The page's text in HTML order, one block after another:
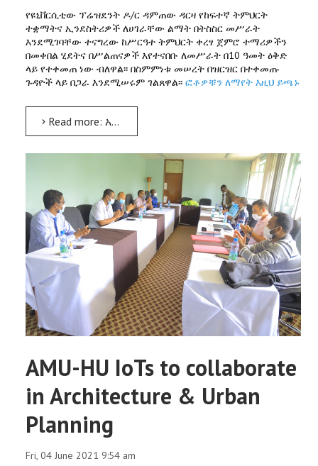
የዩኒቨርሲቲው ፕሬዝደንት ዶ/ር ዳምጠው ዳርዛ የከፍተኛ ትምህርት
ተቋማትና ኢንደስትሪዎች ለሀገራቸው ልማት በትስስር መሥራት
እንደሚገባቸው ተናግረው ከሥርዓተ ትምህርት ቀረፃ ጀምሮ ተማሪዎችን
በመቀበል ሂደትና በሥልጠናዎች እየተናበቡ ለመሥራት በ10 ዓመት ዕቅድ
ላይ የተቀመጠ ነው ብለዋል፡፡ በስምምነቱ መሠረት በዝርዝር በተቀመጡ
ጉዳዮች ላይ በጋራ እንደሚሠሩም ገልጸዋል፡፡ ፎቶዎቹን ለማየት እዚህ ይጫኑ
Read more: አርባ ምንጭ ዩኒቨርሲቲ ከኢትዮጵያ ጂኦሎጂካል ሰርቬይ ጋር አብሮ ለመሥራት ስምምነት ተፈራረመ
AMU-HU IoTs to collaborate
in Architecture & Urban
Planning
Fri, 04 June 2021 9:54 am